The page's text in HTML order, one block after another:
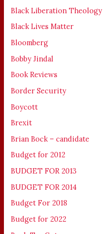
Black Liberation Theology
Black Lives Matter
Bloomberg
Bobby Jindal
Book Reviews
Border Security
Boycott
Brexit
Brian Bock – candidate
Budget for 2012
BUDGET FOR 2013
BUDGET FOR 2014
Budget For 2018
Budget for 2022